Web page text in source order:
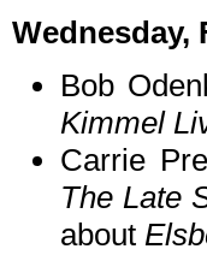
Wednesday,
Bob
Kimmel
Carrie
The Late
about